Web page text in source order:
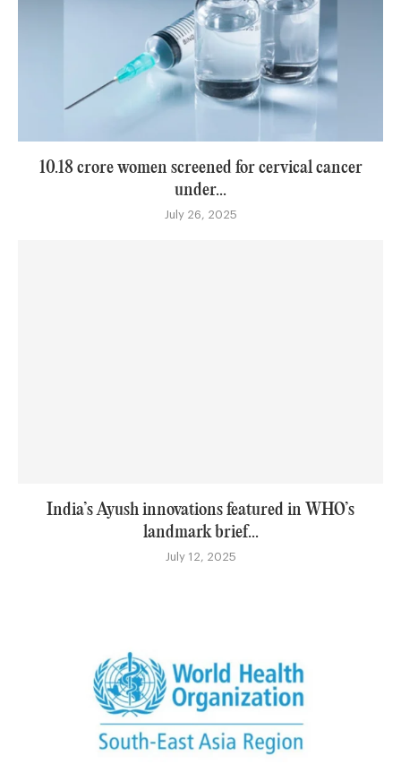
10.18 crore women screened for cervical cancer
under...
July 26, 2025
India’s Ayush innovations featured in WHO’s
landmark brief...
July 12, 2025